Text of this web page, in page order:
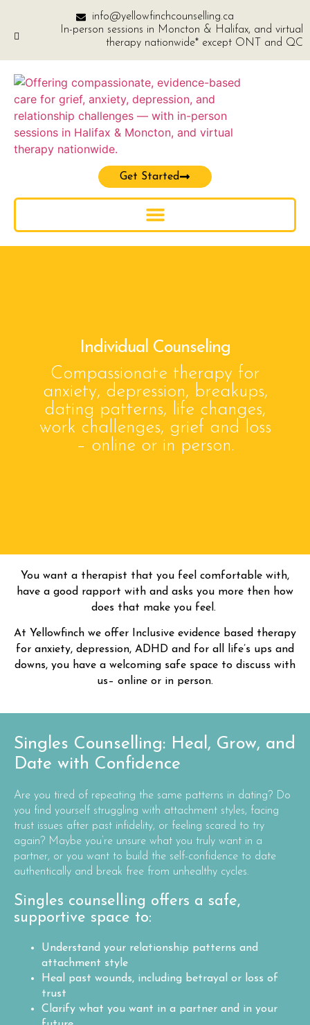
info@yellowfinchcounselling.ca
In-person sessions in Moncton & Halifax, and virtual
therapy nationwide* except ONT and QC
Get Started
Individual Counseling
Compassionate therapy for
anxiety, depression, breakups,
dating patterns, life changes,
work challenges, grief and loss
– online or in person.
You want a therapist that you feel comfortable with,
have a good rapport with and asks you more then how
does that make you feel.
At Yellowfinch we offer Inclusive evidence based therapy
for anxiety, depression, ADHD and for all life’s ups and
downs, you have a welcoming safe space to discuss with
us– online or in person.
Singles Counselling: Heal, Grow, and
Date with Confidence
Are you tired of repeating the same patterns in dating? Do
you find yourself struggling with attachment styles, facing
trust issues after past infidelity, or feeling scared to try
again? Maybe you’re unsure what you truly want in a
partner, or you want to build the self-confidence to date
authentically and break free from unhealthy cycles.
Singles counselling offers a safe,
supportive space to:
Understand your relationship patterns and
attachment style
Heal past wounds, including betrayal or loss of
trust
Clarify what you want in a partner and in your